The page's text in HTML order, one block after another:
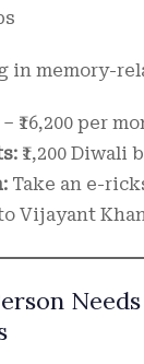
in memory-
– ₹16,200 per
₹1,200 Diwali
Take an e-
Vijayant